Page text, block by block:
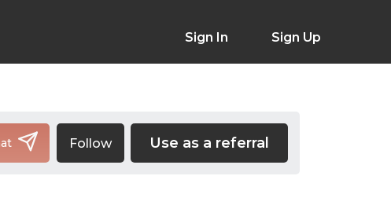
Sign In Sign Up
Follow Use as a referral